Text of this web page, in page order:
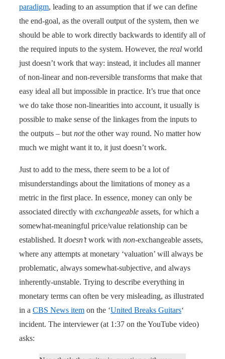
paradigm, leading to an assumption that if we can define
the end-goal, as the overall output of the system, then we
should be able to work directly backwards to identify all of
the required inputs to the system. However, the real world
just doesn’t work that way: instead, it includes all manner
of non-linear and non-reversible transforms that make that
easy ideal all but impossible in practice. It’s true that once
we do take those non-linearities into account, it usually is
possible to make sense of the linkages from the inputs to
the outputs – but notthe other way round. No matter how
much we might want it to, it just doesn’t work.
Just to add to the mess, there seem to be a lot of
misunderstandings about the limitations of money as a
metric in the first place. In essence, money can only be
associated directly with exchangeable assets, for which a
somewhat-meaningful price/value relationship can be
established. It doesn’twork with non-exchangeable assets,
where any attempts at monetary ‘valuation’ will always be
problematic, always somewhat-subjective, and always
inherently-unstable. Trying to describe everything in
monetary terms can often be very misleading, as illustrated
in a CBS News item on the ‘United Breaks Guitars‘
incident. The interviewer (at 1:37 on the YouTube video)
asks: